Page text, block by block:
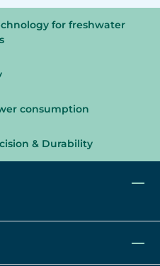
for freshwater
consumption
& Durability